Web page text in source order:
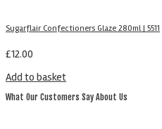
Sugarflair Confectioners Glaze 280ml | 5511
£12.00
Add to basket
What Our Customers Say About Us